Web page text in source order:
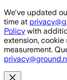
Skip to main
We've updated
time at
Policy with
extension,
measurement.